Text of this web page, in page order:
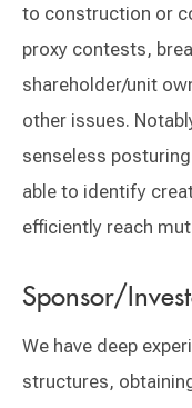
to construction or
proxy contests,
shareholder/unit
other issues.
senseless
able to identify
efficiently reach
Sponsor/
We have deep
structures,